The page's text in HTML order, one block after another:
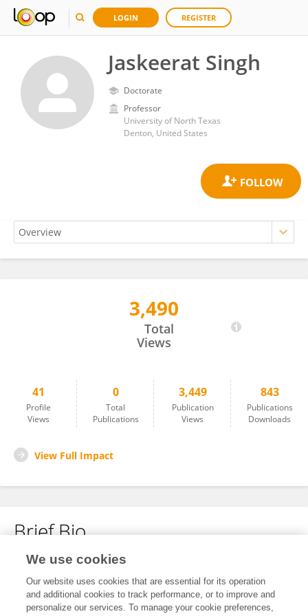
LOGIN REGISTER
Jaskeerat Singh
Doctorate
Professor
University of North Texas
Denton, United States
3,490
Total
Views
41
Profile
Views
0
Total
Publications
3,449
Publication
Views
843
Publications
Downloads
View Full Impact
Brief Bio
No content to display.
We use cookies
Our website uses cookies that are essential for its operation
and additional cookies to track performance, or to improve and
personalize our services. To manage your cookie preferences,